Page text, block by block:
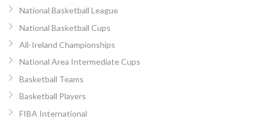
National Basketball League
National Basketball Cups
All-Ireland Championships
National Area Intermediate Cups
Basketball Teams
Basketball Players
FIBA International